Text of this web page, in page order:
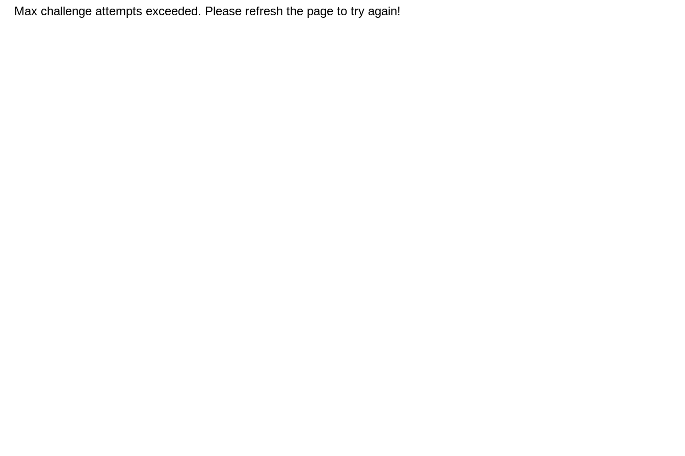
Max challenge attempts exceeded. Please refresh the page to try again!